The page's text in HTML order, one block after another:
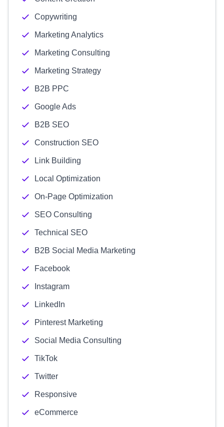
Copywriting
Marketing Analytics
Marketing Consulting
Marketing Strategy
B2B PPC
Google Ads
B2B SEO
Construction SEO
Link Building
Local Optimization
On-Page Optimization
SEO Consulting
Technical SEO
B2B Social Media Marketing
Facebook
Instagram
LinkedIn
Pinterest Marketing
Social Media Consulting
TikTok
Twitter
Responsive
eCommerce